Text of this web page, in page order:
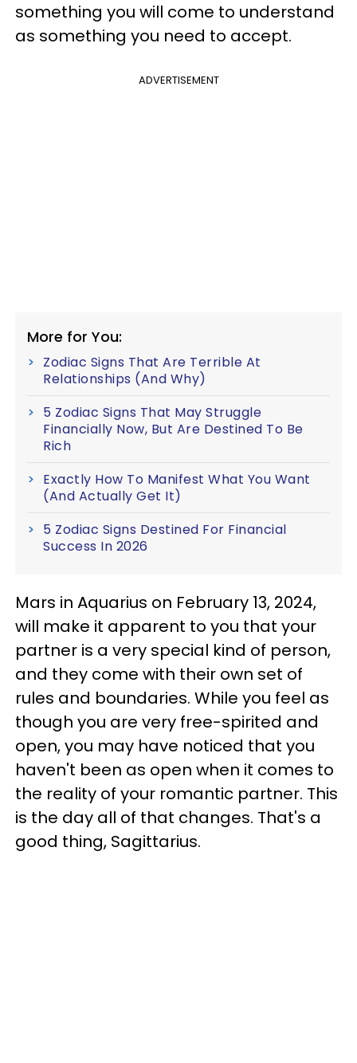
something you will come to understand
as something you need to accept.
ADVERTISEMENT
More for You:
Zodiac Signs That Are Terrible At
Relationships (And Why)
5 Zodiac Signs That May Struggle
Financially Now, But Are Destined To Be
Rich
Exactly How To Manifest What You Want
(And Actually Get It)
5 Zodiac Signs Destined For Financial
Success In 2026
Mars in Aquarius on February 13, 2024,
will make it apparent to you that your
partner is a very special kind of person,
and they come with their own set of
rules and boundaries. While you feel as
though you are very free-spirited and
open, you may have noticed that you
haven't been as open when it comes to
the reality of your romantic partner. This
is the day all of that changes. That's a
good thing, Sagittarius.